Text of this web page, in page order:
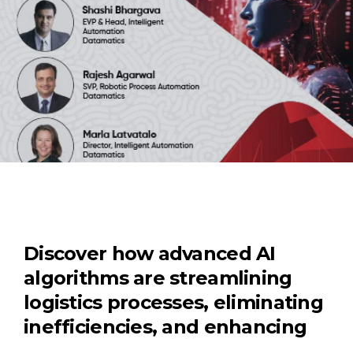
Discover how advanced AI
algorithms are streamlining
logistics processes, eliminating
inefficiencies, and enhancing